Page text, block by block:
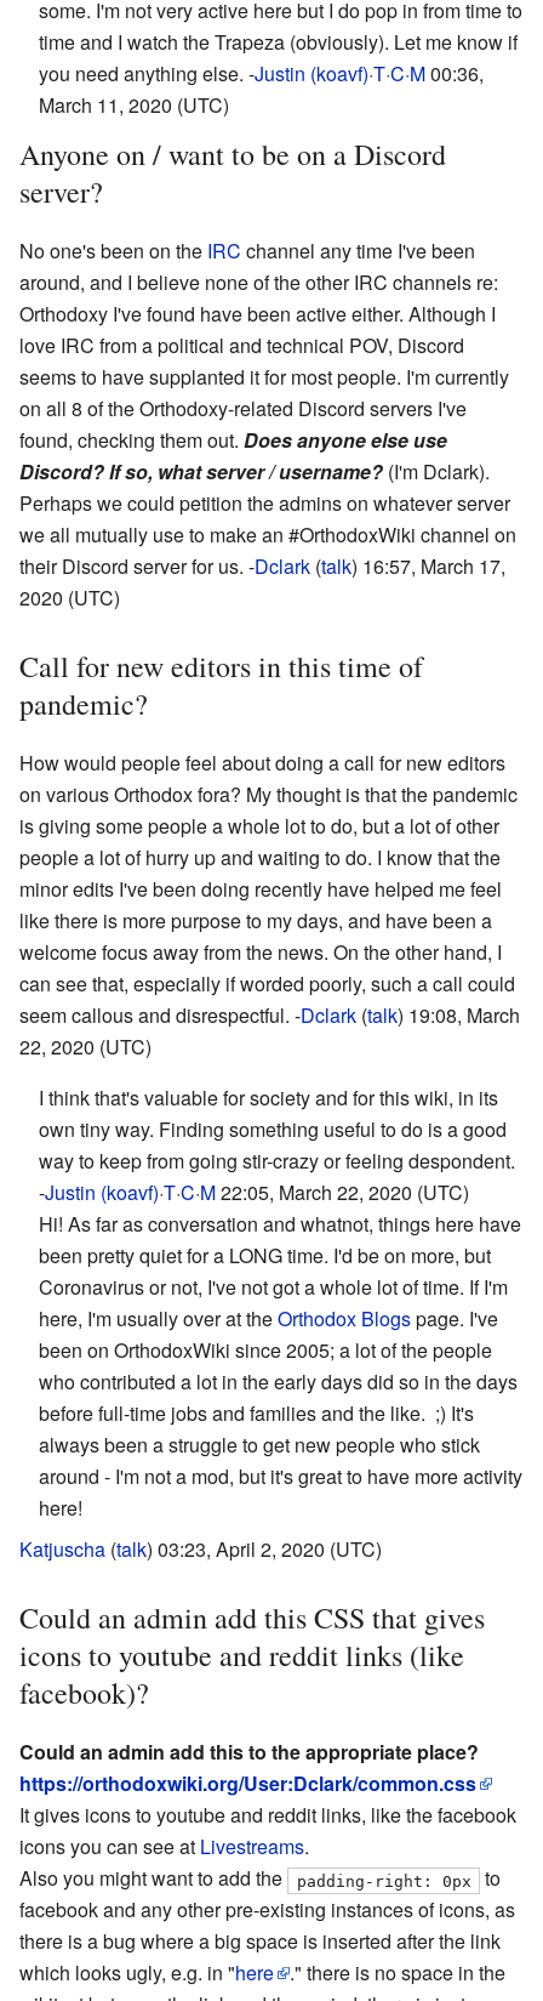
some. I'm not very active here but I do pop in from time to
time and I watch the Trapeza (obviously). Let me know if
you need anything else. -Justin (koavf)·T·C·M00:36,
March 11, 2020 (UTC)
Anyone on / want to be on a Discord
server?
No one's been on the IRC channel any time I've been
around, and I believe none of the other IRC channels re:
Orthodoxy I've found have been active either. Although I
love IRC from a political and technical POV, Discord
seems to have supplanted it for most people. I'm currently
on all 8 of the Orthodoxy-related Discord servers I've
found, checking them out. Does anyone else use
Discord? If so, what server / username? (I'm Dclark).
Perhaps we could petition the admins on whatever server
we all mutually use to make an #OrthodoxWiki channel on
their Discord server for us. -Dclark (talk) 16:57, March 17,
2020 (UTC)
Call for new editors in this time of
pandemic?
How would people feel about doing a call for new editors
on various Orthodox fora? My thought is that the pandemic
is giving some people a whole lot to do, but a lot of other
people a lot of hurry up and waiting to do. I know that the
minor edits I've been doing recently have helped me feel
like there is more purpose to my days, and have been a
welcome focus away from the news. On the other hand, I
can see that, especially if worded poorly, such a call could
seem callous and disrespectful. -Dclark (talk) 19:08, March
22, 2020 (UTC)
I think that's valuable for society and for this wiki, in its
own tiny way. Finding something useful to do is a good
way to keep from going stir-crazy or feeling despondent.
-Justin (koavf)·T·C·M22:05, March 22, 2020 (UTC)
Hi! As far as conversation and whatnot, things here have
been pretty quiet for a LONG time. I'd be on more, but
Coronavirus or not, I've not got a whole lot of time. If I'm
here, I'm usually over at theOrthodox Blogspage. I've
been on OrthodoxWiki since 2005; a lot of the people
who contributed a lot in the early days did so in the days
before full-time jobs and families and the like. ;) It's
always been a struggle to get new people who stick
around - I'm not a mod, but it's great to have more activity
here!
Katjuscha (talk) 03:23, April 2, 2020 (UTC)
Could an admin add this CSS that gives
icons to youtube and reddit links (like
facebook)?
Could an admin add this to the appropriate place?
https://orthodoxwiki.org/User:Dclark/common.css
It gives icons to youtube and reddit links, like the facebook
icons you can see at Livestreams.
Also you might want to add the
padding-right: 0px
to
facebook and any other pre-existing instances of icons, as
there is a bug where a big space is inserted after the link
which looks ugly, e.g. in "here
." there is no space in the